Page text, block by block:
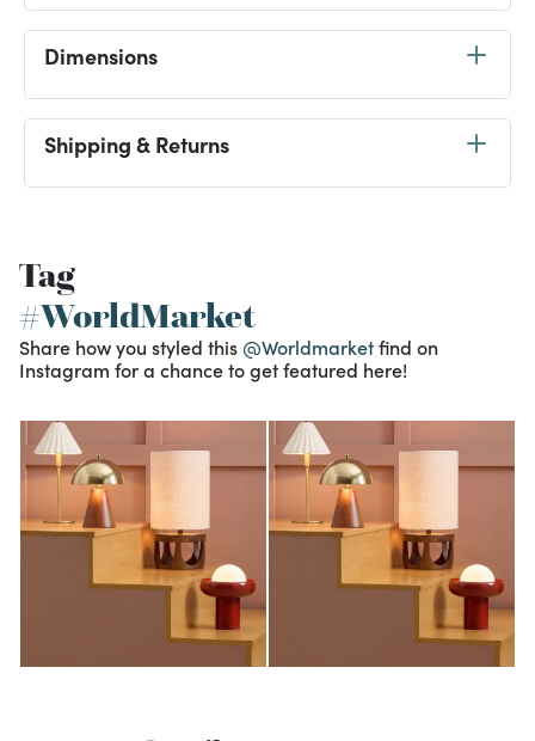
Dimensions
Shipping & Returns
Tag
#WorldMarket
Share how you styled this @Worldmarketfind on
Instagram for a chance to get featured here!